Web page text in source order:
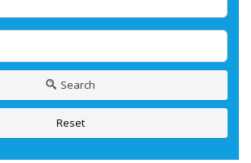
Search
Reset